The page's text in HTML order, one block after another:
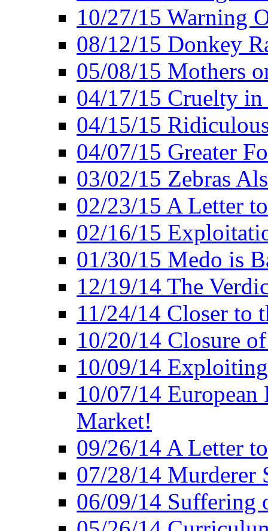
10/27/15 Warning
08/12/15 Donkey
05/08/15 Mothers
04/17/15 Cruelty
04/15/15
04/07/15 Greater
03/02/15 Zebras
02/23/15 A Letter
02/16/15
01/30/15 Medo is
12/19/14 The
11/24/14 Closer to
10/20/14 Closure
10/09/14
10/07/14 European
Market!
09/26/14 A Letter
07/28/14 Murderer
06/09/14 Suffering